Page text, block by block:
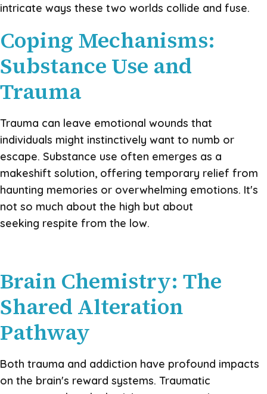
intricate ways these two worlds collide and fuse.
Coping Mechanisms:
Substance Use and
Trauma
Trauma can leave emotional wounds that
individuals might instinctively want to numb or
escape. Substance use often emerges as a
makeshift solution, offering temporary relief from
haunting memories or overwhelming emotions. It's
not so much about the high but about
seeking respite from the low.
Brain Chemistry: The
Shared Alteration
Pathway
Both trauma and addiction have profound impacts
on the brain's reward systems. Traumatic